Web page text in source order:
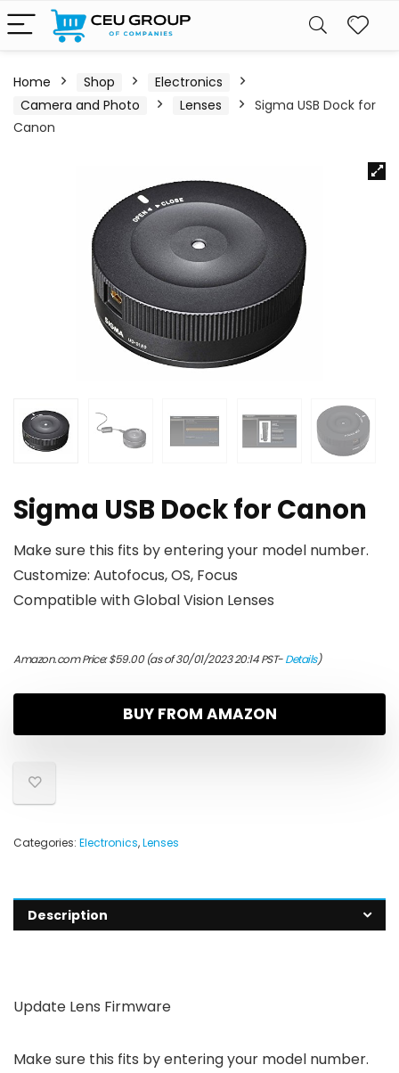
Home Shop
Electronics
Camera and Photo
Lenses
Sigma USB Dock for
Canon
Sigma USB Dock for Canon
Make sure this fits by entering your model number.
Customize: Autofocus, OS, Focus
Compatible with Global Vision Lenses
Amazon.com Price:$59.00(as of 30/01/2023 20:14 PST-Details)
BUY FROM AMAZON
Categories: Electronics,Lenses
Description
Update Lens Firmware
Make sure this fits by entering your model number.